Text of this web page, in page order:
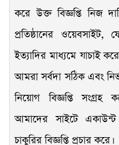
করে উক্ত বিজ্ঞপ্তি নিজ
প্রতিষ্ঠানের
ইত্যাদির মাধ্যমে যাচাই
আমরা সর্বদা সঠিক এবং
নিয়োগ বিজ্ঞপ্তি সংগ্রহ
আমাদের সাইটে একাউন্ট
চাকুরির বিজ্ঞপ্তি প্রচার করে।